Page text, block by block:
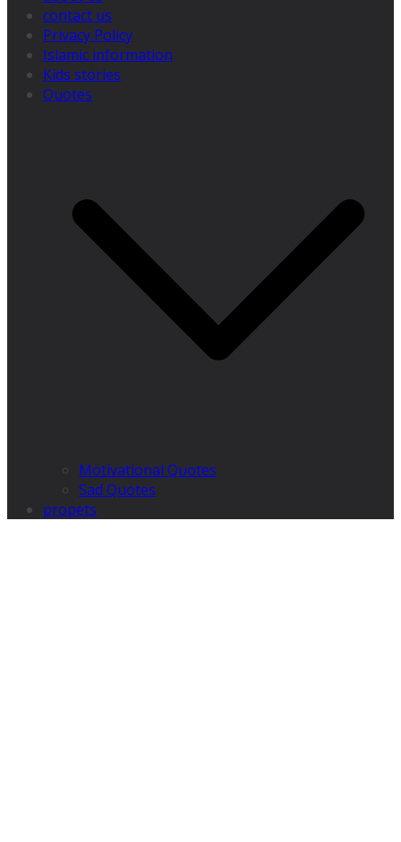
contact us
Privacy Policy
Islamic information
Kids stories
Quotes
Motivational Quotes
Sad Quotes
propets